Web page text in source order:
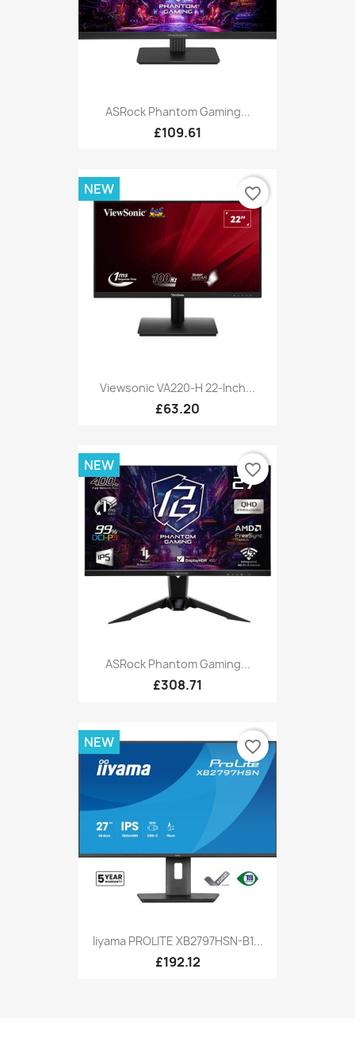
ASRock Phantom Gaming...
£109.61
Viewsonic VA220-H 22-Inch...
£63.20
NEW favorite_border
ASRock Phantom Gaming...
£308.71
NEW favorite_border
Iiyama PROLITE XB2797HSN-B1...
£192.12
NEW favorite_border